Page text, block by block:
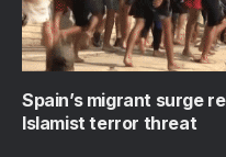
Spain’s migrant surge
Islamist terror threat